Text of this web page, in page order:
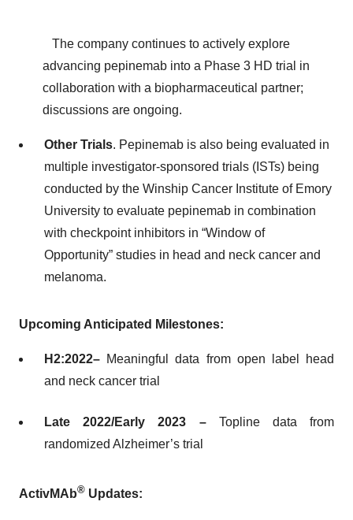
The company continues to actively explore
advancing pepinemab into a Phase 3 HD trial in
collaboration with a biopharmaceutical partner;
discussions are ongoing.
Other Trials. Pepinemab is also being evaluated in
multiple investigator-sponsored trials (ISTs) being
conducted by the Winship Cancer Institute of Emory
University to evaluate pepinemab in combination
with checkpoint inhibitors in “Window of
Opportunity” studies in head and neck cancer and
melanoma.
Upcoming Anticipated Milestones:
H2:2022– Meaningful data from open label head
and neck cancer trial
Late 2022/Early 2023 –Topline data from
randomized Alzheimer’s trial
ActivMAb® Updates: